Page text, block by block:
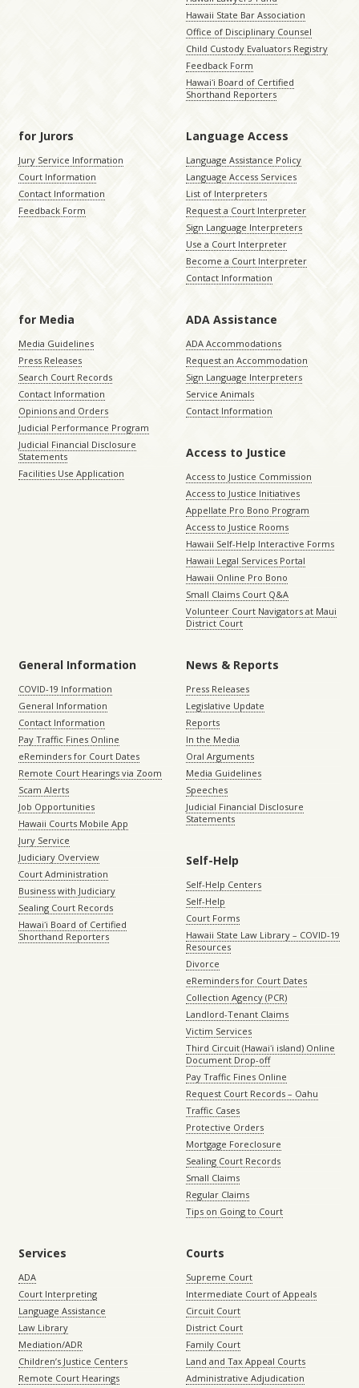
Hawaii State Bar Association
Office of Disciplinary Counsel
Child Custody Evaluators Registry
Feedback Form
Hawaiʻi Board of Certified
Shorthand Reporters
for Jurors
Jury Service Information
Court Information
Contact Information
Feedback Form
Language Access
Language Assistance Policy
Language Access Services
List of Interpreters
Request a Court Interpreter
Sign Language Interpreters
Use a Court Interpreter
Become a Court Interpreter
Contact Information
for Media
Media Guidelines
Press Releases
Search Court Records
Contact Information
Opinions and Orders
Judicial Performance Program
Judicial Financial Disclosure
Statements
Facilities Use Application
ADA Assistance
ADA Accommodations
Request an Accommodation
Sign Language Interpreters
Service Animals
Contact Information
Access to Justice
Access to Justice Commission
Access to Justice Initiatives
Appellate Pro Bono Program
Access to Justice Rooms
Hawaii Self-Help Interactive Forms
Hawaii Legal Services Portal
Hawaii Online Pro Bono
Small Claims Court Q&A
Volunteer Court Navigators at Maui
District Court
General Information
COVID-19 Information
General Information
Contact Information
Pay Traffic Fines Online
eReminders for Court Dates
Remote Court Hearings via Zoom
Scam Alerts
Job Opportunities
Hawaii Courts Mobile App
Jury Service
Judiciary Overview
Court Administration
Business with Judiciary
Sealing Court Records
Hawaiʻi Board of Certified
Shorthand Reporters
News & Reports
Press Releases
Legislative Update
Reports
In the Media
Oral Arguments
Media Guidelines
Speeches
Judicial Financial Disclosure
Statements
Self-Help
Self-Help Centers
Self-Help
Court Forms
Hawaii State Law Library – COVID-19
Resources
Divorce
eReminders for Court Dates
Collection Agency (PCR)
Landlord-Tenant Claims
Victim Services
Third Circuit (Hawaiʻi island) Online
Document Drop-off
Pay Traffic Fines Online
Request Court Records – Oahu
Traffic Cases
Protective Orders
Mortgage Foreclosure
Sealing Court Records
Small Claims
Regular Claims
Tips on Going to Court
Services
ADA
Court Interpreting
Language Assistance
Law Library
Mediation/ADR
Children’s Justice Centers
Remote Court Hearings
Courts
Supreme Court
Intermediate Court of Appeals
Circuit Court
District Court
Family Court
Land and Tax Appeal Courts
Administrative Adjudication